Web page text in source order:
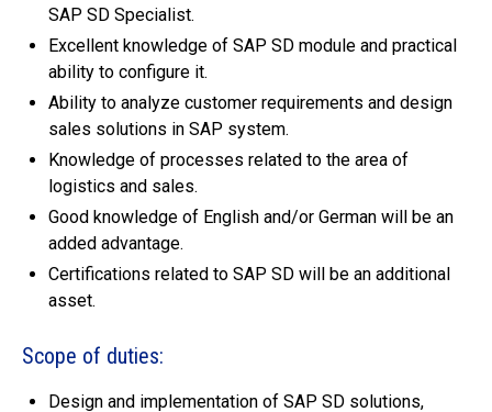
SAP SD Specialist.
Excellent knowledge of SAP SD module and practical
ability to configure it.
Ability to analyze customer requirements and design
sales solutions in SAP system.
Knowledge of processes related to the area of
logistics and sales.
Good knowledge of English and/or German will be an
added advantage.
Certifications related to SAP SD will be an additional
asset.
Scope of duties:
Design and implementation of SAP SD solutions,